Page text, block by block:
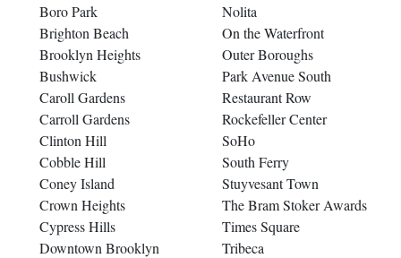
Boro Park
Brighton Beach
Brooklyn Heights
Bushwick
Caroll Gardens
Carroll Gardens
Clinton Hill
Cobble Hill
Coney Island
Crown Heights
Cypress Hills
Downtown Brooklyn
Nolita
On the Waterfront
Outer Boroughs
Park Avenue South
Restaurant Row
Rockefeller Center
SoHo
South Ferry
Stuyvesant Town
The Bram Stoker Awards
Times Square
Tribeca